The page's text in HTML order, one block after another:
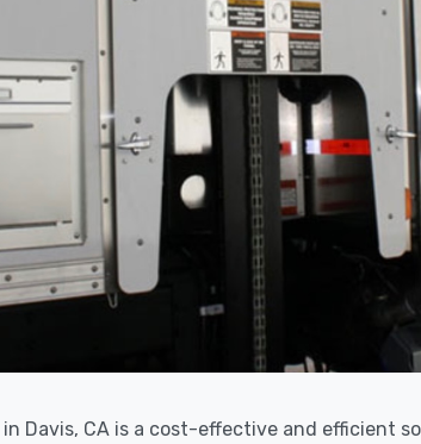
in Davis, CA is a cost-effective and efficient